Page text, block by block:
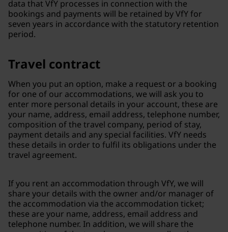
data that VfY processes in connection with the
bookings and payments will be retained by VfY for
seven years in accordance with the statutory retention
period.
Travel contract
When you put an option, make a request or a booking
for one of our accommodations, we will ask you to
enter more personal details in your account, these are
your name, address, email address, telephone number,
composition of the travel company, period of stay,
payment details and any special facilities. VfY needs
these details in order to fulfil its obligations under the
travel agreement.
If you rent an accommodation through VfY, we will
share your details with the owner and/or manager of
the accommodation via the accommodation ticket;
these are your name, address, email address and
telephone number. In addition, we will share the